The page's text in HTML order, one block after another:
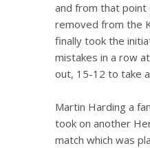
and from that point
removed from the
finally took the
mistakes in a row
out, 15-12 to take
Martin Harding a
took on another
match which was